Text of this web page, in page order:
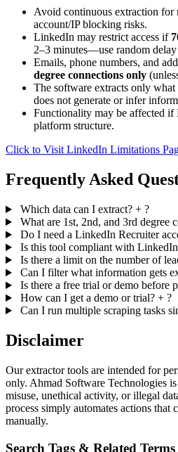
Avoid continuous extraction for
account/IP blocking risks.
LinkedIn may restrict access if
2–3 minutes—use random delay
Emails, phone numbers, and
degree connections only
The software extracts only
does not generate or infer
Functionality may be affected
platform structure.
Click to Visit LinkedIn Limitations
Frequently Asked
Which data can I extract? + ?
What are 1st, 2nd, and 3rd degree
Do I need a LinkedIn Recruiter
Is this tool compliant with
Is there a limit on the number of
Can I filter what information gets
Is there a free trial or demo before
How can I get a demo or trial? + ?
Can I run multiple scraping tasks
Disclaimer
Our extractor tools are intended for
only. Ahmad Software Technologies
misuse, unethical activity, or illegal
process simply automates actions that
manually.
Search Tags & Related Terms